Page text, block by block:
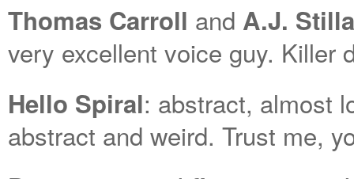
Thomas Carroll and A.J.
very excellent voice guy. Killer
Hello Spiral: abstract, almost
abstract and weird. Trust me,